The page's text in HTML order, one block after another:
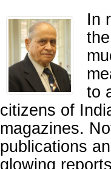
In
to
citizens of
magazines.
publications
glowing